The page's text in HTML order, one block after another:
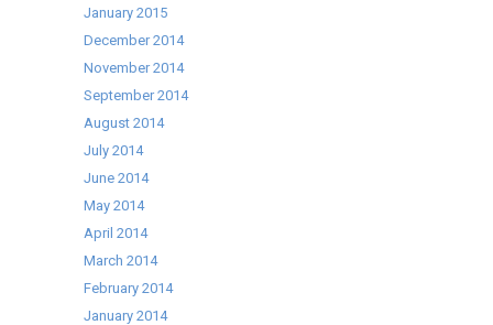
January 2015
December 2014
November 2014
September 2014
August 2014
July 2014
June 2014
May 2014
April 2014
March 2014
February 2014
January 2014